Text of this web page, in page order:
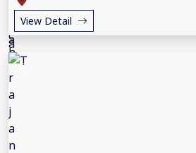
View Detail